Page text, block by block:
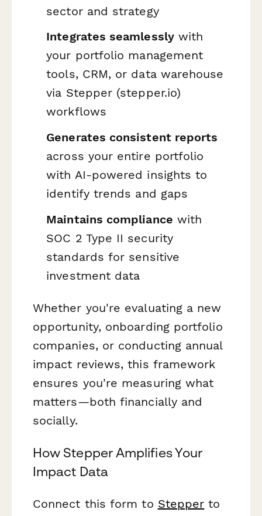
sector and strategy
Integrates seamlesslywith
your portfolio management
tools, CRM, or data warehouse
via Stepper (stepper.io)
workflows
Generates consistent reports
across your entire portfolio
with AI-powered insights to
identify trends and gaps
Maintains compliance with
SOC 2 Type II security
standards for sensitive
investment data
Whether you're evaluating a new
opportunity, onboarding portfolio
companies, or conducting annual
impact reviews, this framework
ensures you're measuring what
matters—both financially and
socially.
How Stepper Amplifies Your
Impact Data
Connect this form to Stepper to